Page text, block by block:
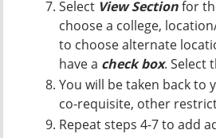
Select View Sectionfor
choose a college,
to choose alternate
have a check box. Select
You will be taken back to
co-requisite, other
Repeat steps 4-7 to add